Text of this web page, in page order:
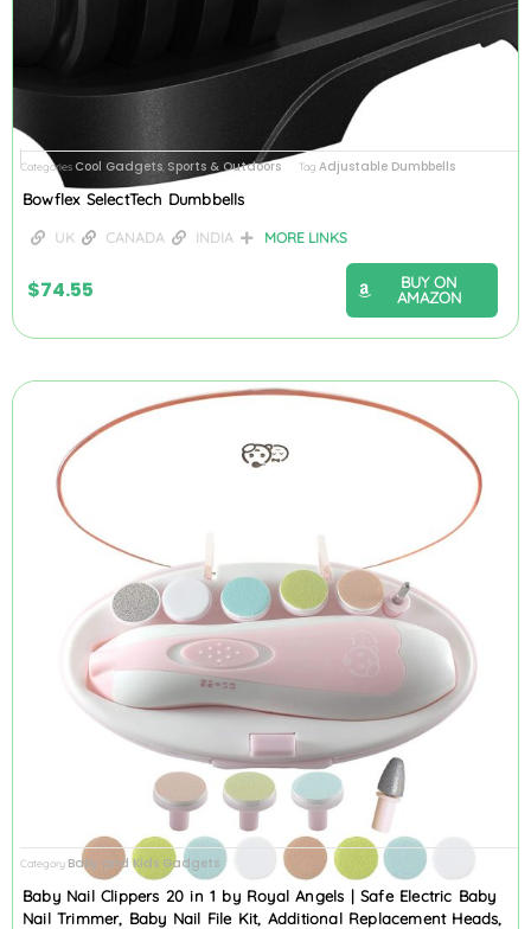
CategoriesCool Gadgets Sports & Outdoors Tag Adjustable Dumbbells
Bowflex SelectTech Dumbbells
UK CANADA INDIA MORE LINKS
$74.55
BUY ON
AMAZON
Category Baby and Kids Gadgets
Baby Nail Clippers 20 in 1 by Royal Angels | Safe Electric Baby
Nail Trimmer, Baby Nail File Kit, Additional Replacement Heads,